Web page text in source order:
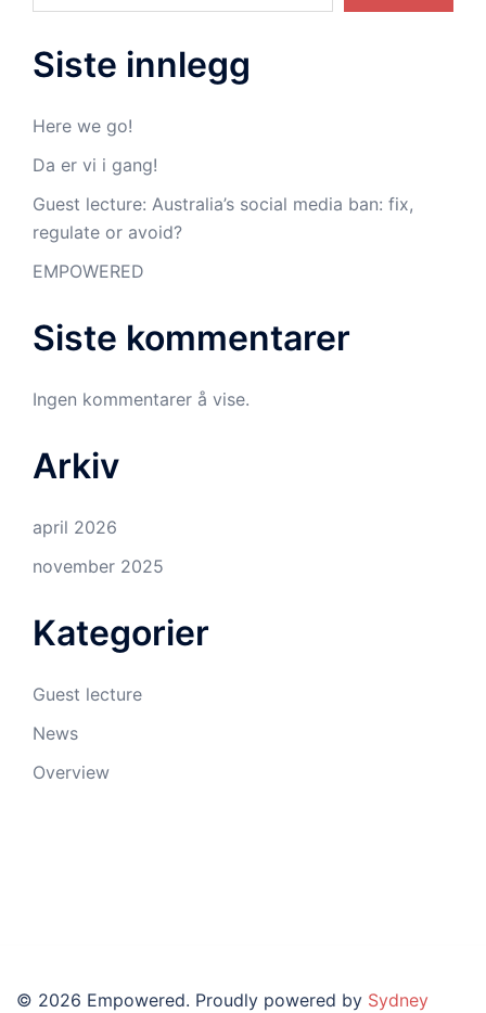
Siste innlegg
Here we go!
Da er vi i gang!
Guest lecture: Australia’s social media ban: fix,
regulate or avoid?
EMPOWERED
Siste kommentarer
Ingen kommentarer å vise.
Arkiv
april 2026
november 2025
Kategorier
Guest lecture
News
Overview
© 2026 Empowered. Proudly powered by Sydney